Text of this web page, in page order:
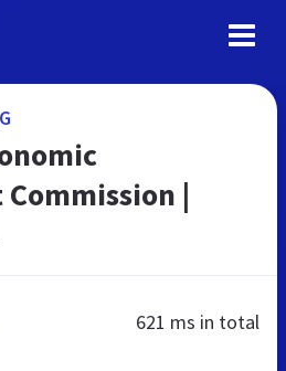
|
621 ms in total